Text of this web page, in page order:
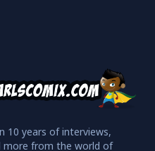
10 years of interviews,
more from the world of